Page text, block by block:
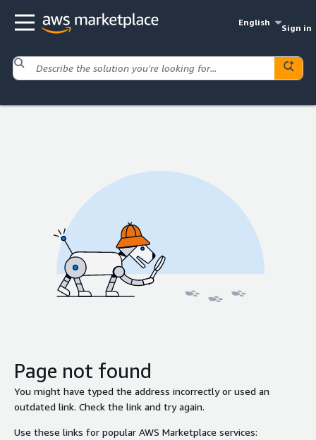
English
Sign in
Page not found
You might have typed the address incorrectly or used an
outdated link. Check the link and try again.
Use these links for popular AWS Marketplace services: